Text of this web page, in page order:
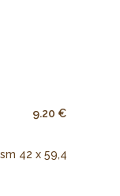
9.20 €